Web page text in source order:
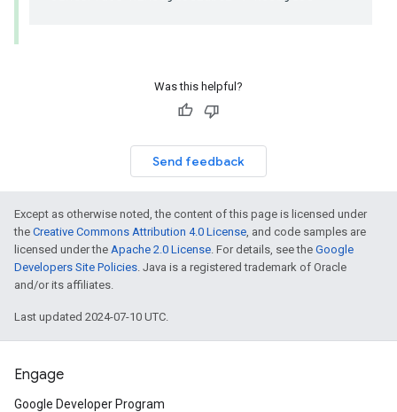
Was this helpful?
Send feedback
Except as otherwise noted, the content of this page is licensed under
the Creative Commons Attribution 4.0 License, and code samples are
licensed under the Apache 2.0 License. For details, see the Google
Developers Site Policies. Java is a registered trademark of Oracle
and/or its affiliates.
Last updated 2024-07-10 UTC.
Engage
Google Developer Program